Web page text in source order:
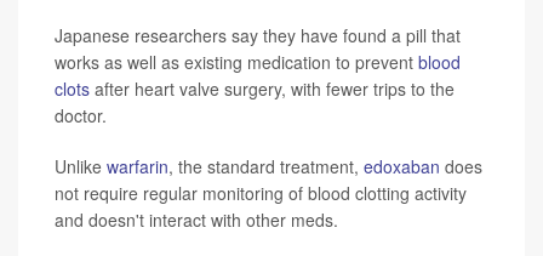
Japanese researchers say they have found a pill that
works as well as existing medication to prevent blood
clots after heart valve surgery, with fewer trips to the
doctor.
Unlike warfarin, the standard treatment, edoxaban does
not require regular monitoring of blood clotting activity
and doesn't interact with other meds.